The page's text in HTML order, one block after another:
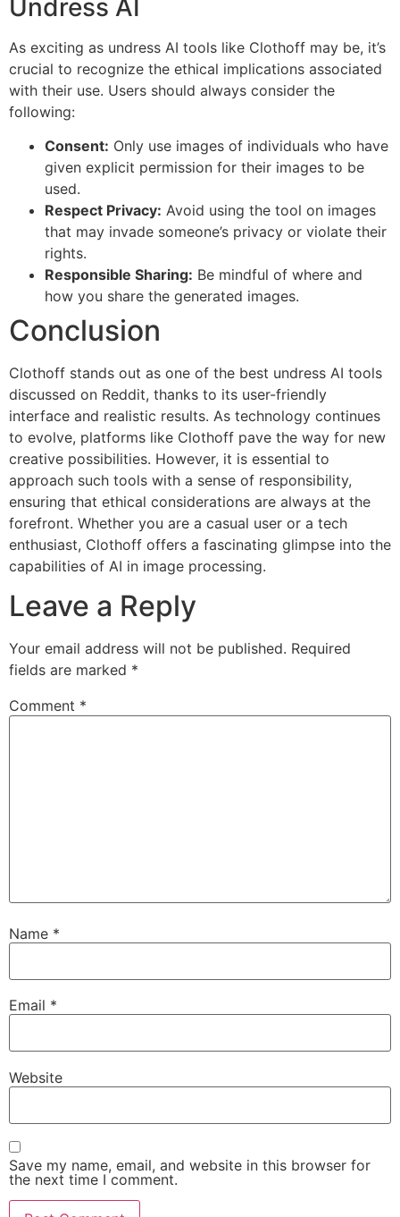
Undress AI
As exciting as undress AI tools like Clothoff may be, it’s
crucial to recognize the ethical implications associated
with their use. Users should always consider the
following:
Consent: Only use images of individuals who have
given explicit permission for their images to be
used.
Respect Privacy: Avoid using the tool on images
that may invade someone’s privacy or violate their
rights.
Responsible Sharing: Be mindful of where and
how you share the generated images.
Conclusion
Clothoff stands out as one of the best undress AI tools
discussed on Reddit, thanks to its user-friendly
interface and realistic results. As technology continues
to evolve, platforms like Clothoff pave the way for new
creative possibilities. However, it is essential to
approach such tools with a sense of responsibility,
ensuring that ethical considerations are always at the
forefront. Whether you are a casual user or a tech
enthusiast, Clothoff offers a fascinating glimpse into the
capabilities of AI in image processing.
Leave a Reply
Your email address will not be published. Required
fields are marked *
Comment *
Name *
Email *
Website
Save my name, email, and website in this browser for
the next time I comment.